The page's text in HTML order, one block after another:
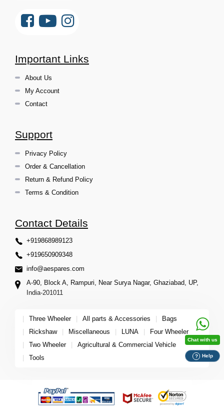
Important Links
About Us
My Account
Contact
Support
Privacy Policy
Order & Cancellation
Return & Refund Policy
Terms & Condition
Contact Details
+919868989123
+919650909348
info@aespares.com
A-90, Block A, Rampuri, Near Surya Nagar, Ghaziabad, UP,
India-201011
Three Wheeler All parts & Accessories
Bags
Rickshaw Miscellaneous LUNA
Four Wheeler
Two Wheeler
Agricultural & Commercial Vehicle
Tools
Chat with us
? Help